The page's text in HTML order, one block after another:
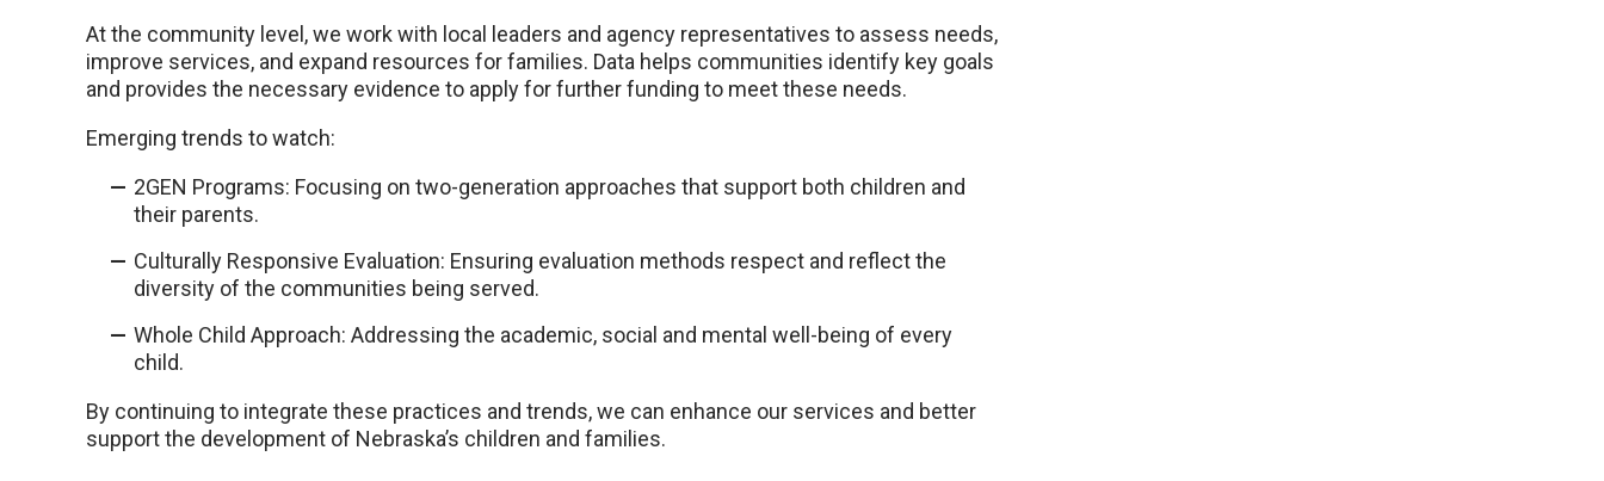
At the community level, we work with local leaders and agency representatives to assess needs,
improve services, and expand resources for families. Data helps communities identify key goals
and provides the necessary evidence to apply for further funding to meet these needs.
Emerging trends to watch:
2GEN Programs: Focusing on two-generation approaches that support both children and
their parents.
Culturally Responsive Evaluation: Ensuring evaluation methods respect and reflect the
diversity of the communities being served.
Whole Child Approach: Addressing the academic, social and mental well-being of every
child.
By continuing to integrate these practices and trends, we can enhance our services and better
support the development of Nebraska’s children and families.